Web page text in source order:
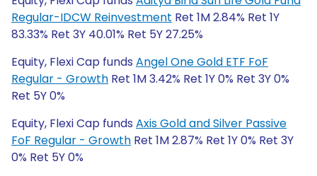
Regular-IDCW Reinvestment Ret 1M 2.84% Ret 1Y
83.33% Ret 3Y 40.01% Ret 5Y 27.25%
Equity, Flexi Cap funds Angel One Gold ETF FoF
Regular - Growth Ret 1M 3.42% Ret 1Y 0% Ret 3Y 0%
Ret 5Y 0%
Equity, Flexi Cap funds Axis Gold and Silver Passive
FoF Regular - Growth Ret 1M 2.87% Ret 1Y 0% Ret 3Y
0% Ret 5Y 0%